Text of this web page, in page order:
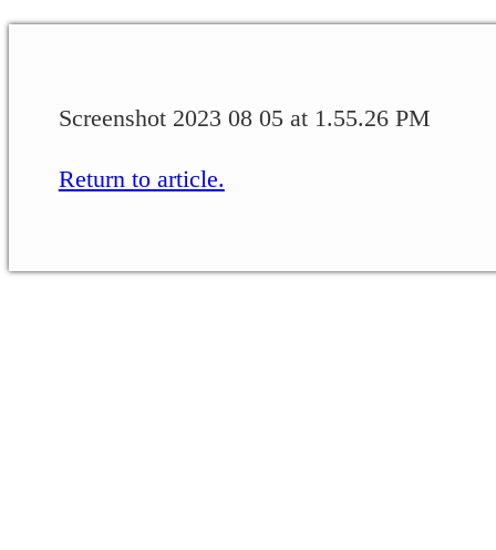
Screenshot 2023 08 05 at 1.55.26 PM
Return to article.